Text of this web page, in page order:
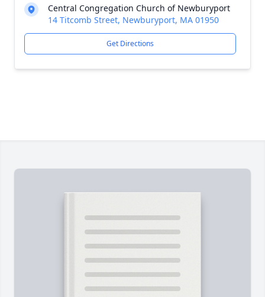
Central Congregation Church of Newburyport
14 Titcomb Street, Newburyport, MA 01950
Get Directions